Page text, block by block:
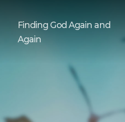
Finding God Again and
Again